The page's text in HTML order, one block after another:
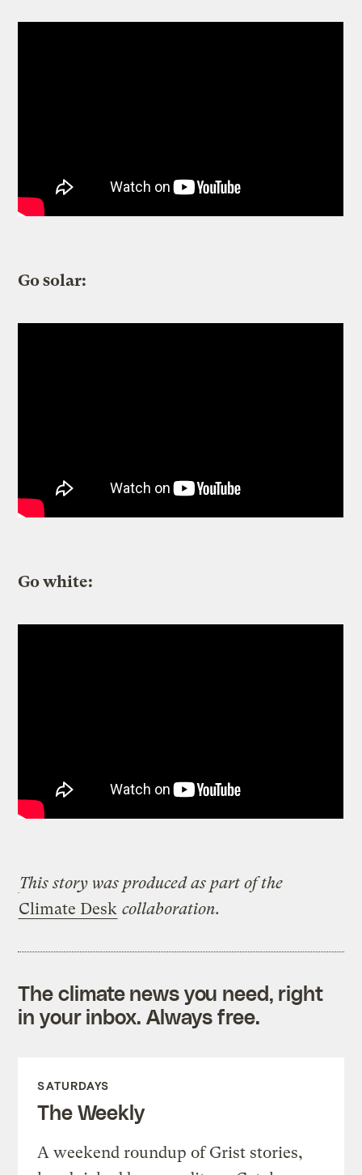
Go solar:
Go white:
This story was producedas part of the
Climate Desk collaboration.
The climate news you need, right
in your inbox. Always free.
SATURDAYS
The Weekly
A weekend roundup of Grist stories,